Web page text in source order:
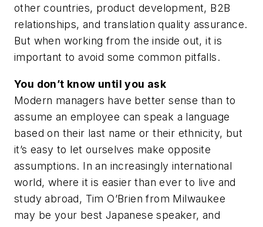
other countries, product development, B2B
relationships, and translation quality assurance.
But when working from the inside out, it is
important to avoid some common pitfalls.
You don’t know until you ask
Modern managers have better sense than to
assume an employee can speak a language
based on their last name or their ethnicity, but
it’s easy to let ourselves make opposite
assumptions. In an increasingly international
world, where it is easier than ever to live and
study abroad, Tim O’Brien from Milwaukee
may be your best Japanese speaker, and